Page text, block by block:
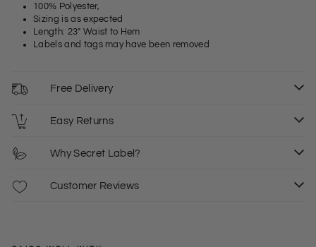
100% Polyester,
Sizing is as expected
Length: 23" Waist to Hem
Labels and tags may have been removed
Free Delivery
Easy Returns
Why Secret Label?
Customer Reviews